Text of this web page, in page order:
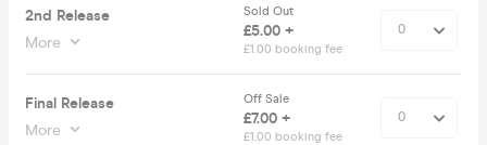
2nd Release
More
Sold Out
£5.00 +
£1.00 booking fee
Final Release
More
Off Sale
£7.00 +
£1.00 booking fee